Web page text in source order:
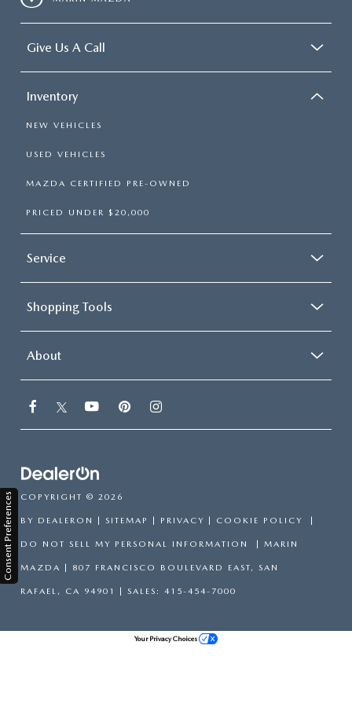
Give Us A Call
Inventory
NEW VEHICLES
USED VEHICLES
MAZDA CERTIFIED PRE-OWNED
PRICED UNDER $20,000
Service
Shopping Tools
About
COPYRIGHT © 2026
BY DEALERON SITEMAP PRIVACY COOKIE POLICY
DO NOT SELL MY PERSONAL INFORMATION | MARIN
MAZDA 807 FRANCISCO BOULEVARD EAST, SAN
RAFAEL, CA 94901 | SALES: 415-454-7000
Consent Preferences
Your Privacy Choices